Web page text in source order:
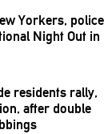
Yorkers, police
Night Out in
residents rally,
after double